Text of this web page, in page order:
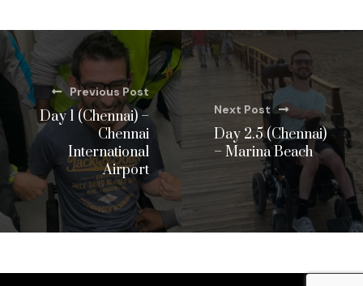
Previous Post
Day 1 (Chennai) –
Chennai
International
Airport
Next Post
Day 2.5 (Chennai)
– Marina Beach